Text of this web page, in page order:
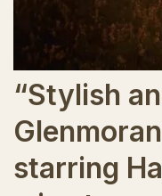
“Stylish
starring